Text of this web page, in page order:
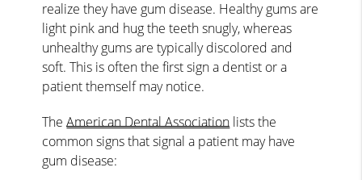
realize they have gum disease. Healthy gums are
light pink and hug the teeth snugly, whereas
unhealthy gums are typically discolored and
soft. This is often the first sign a dentist or a
patient themself may notice.
TheAmerican Dental Association lists the
common signs that signal a patient may have
gum disease: